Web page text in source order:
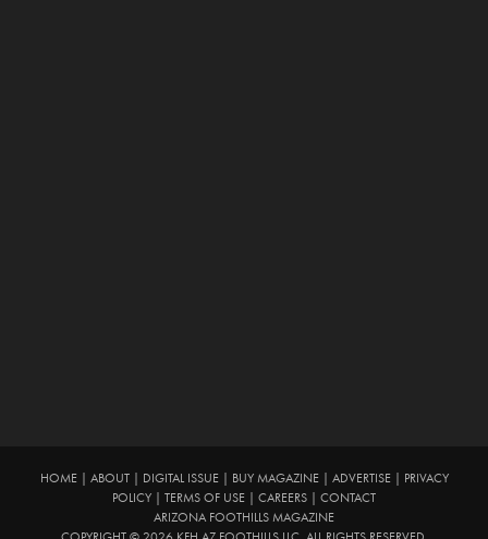
HOME| ABOUT| DIGITAL ISSUE| BUY MAGAZINE| ADVERTISE| PRIVACY
POLICY | TERMS OF USE | CAREERS | CONTACT
ARIZONA FOOTHILLS MAGAZINE